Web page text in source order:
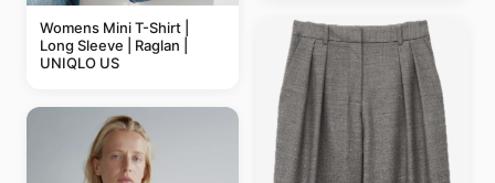
Womens Mini T-Shirt |
Long Sleeve | Raglan |
UNIQLO US